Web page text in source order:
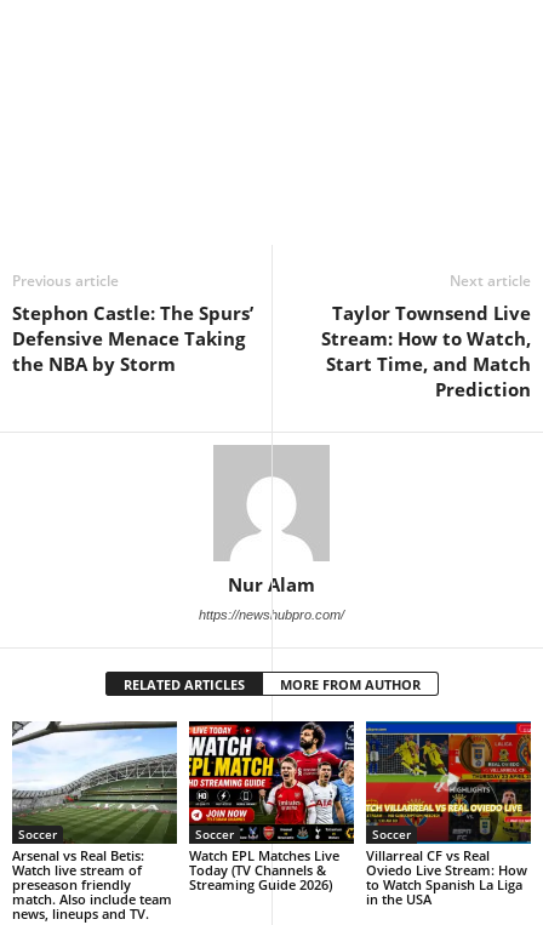
Previous article
Stephon Castle: The Spurs’
Defensive Menace Taking
the NBA by Storm
Next article
Taylor Townsend Live
Stream: How to Watch,
Start Time, and Match
Prediction
Nur Alam
https://newshubpro.com/
RELATED ARTICLES MORE FROM AUTHOR
Soccer
Arsenal vs Real Betis:
Watch live stream of
preseason friendly
match. Also include team
news, lineups and TV.
Soccer
Watch EPL Matches Live
Today (TV Channels &
Streaming Guide 2026)
Soccer
Villarreal CF vs Real
Oviedo Live Stream: How
to Watch Spanish La Liga
in the USA